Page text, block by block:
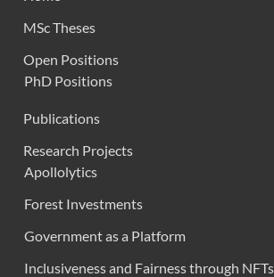
MSc Theses
Open Positions
PhD Positions
Publications
Research Projects
Apollolytics
Forest Investments
Government as a Platform
Inclusiveness and Fairness through NFTs